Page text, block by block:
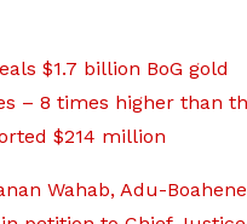
$1.7 billion BoG gold
– 8 times higher than
$214 million
Wahab, Adu-